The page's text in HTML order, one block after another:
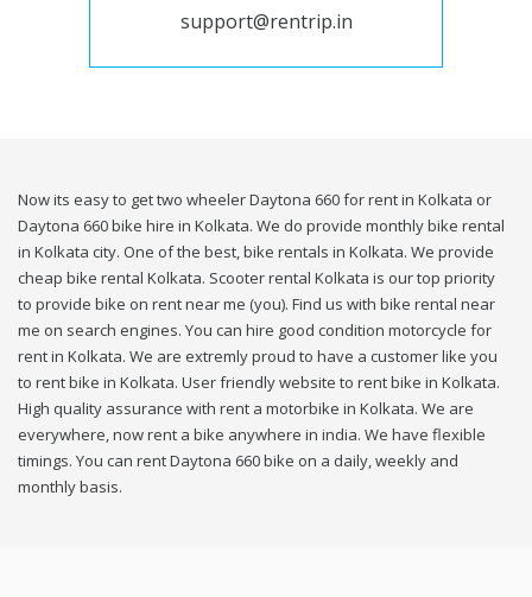
support@rentrip.in
Now its easy to get two wheeler Daytona 660 for rent in Kolkata or
Daytona 660 bike hire in Kolkata. We do provide monthly bike rental
in Kolkata city. One of the best, bike rentals in Kolkata. We provide
cheap bike rental Kolkata. Scooter rental Kolkata is our top priority
to provide bike on rent near me (you). Find us with bike rental near
me on search engines. You can hire good condition motorcycle for
rent in Kolkata. We are extremly proud to have a customer like you
to rent bike in Kolkata. User friendly website to rent bike in Kolkata.
High quality assurance with rent a motorbike in Kolkata. We are
everywhere, now rent a bike anywhere in india. We have flexible
timings. You can rent Daytona 660 bike on a daily, weekly and
monthly basis.